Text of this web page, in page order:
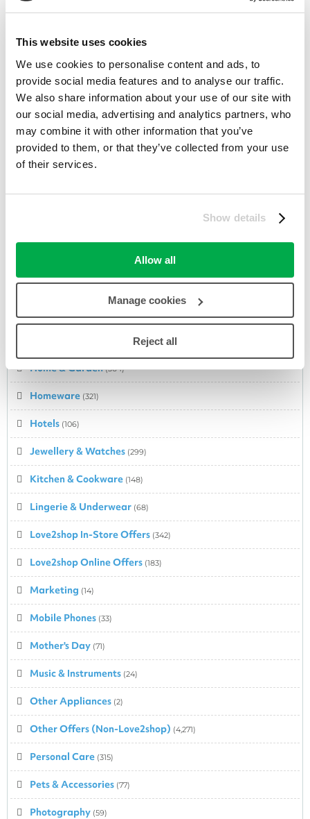
This website uses cookies
We use cookies to personalise content and ads, to
provide social media features and to analyse our traffic.
We also share information about your use of our site with
our social media, advertising and analytics partners, who
may combine it with other information that you’ve
provided to them, or that they’ve collected from your use
of their services.
Show details
Allow all
Manage cookies
Reject all
Father's Day(33)
Flights(35)
Food & Drink(215)
Halloween(10)
Home & Garden(364)
Homeware (321)
Hotels (106)
Jewellery & Watches (299)
Kitchen & Cookware (148)
Lingerie & Underwear (68)
Love2shop In-Store Offers (342)
Love2shop Online Offers (183)
Marketing (14)
Mobile Phones (33)
Mother's Day (71)
Music & Instruments (24)
Other Appliances (2)
Other Offers (Non-Love2shop) (4,271)
Personal Care (315)
Pets & Accessories (77)
Photography (59)